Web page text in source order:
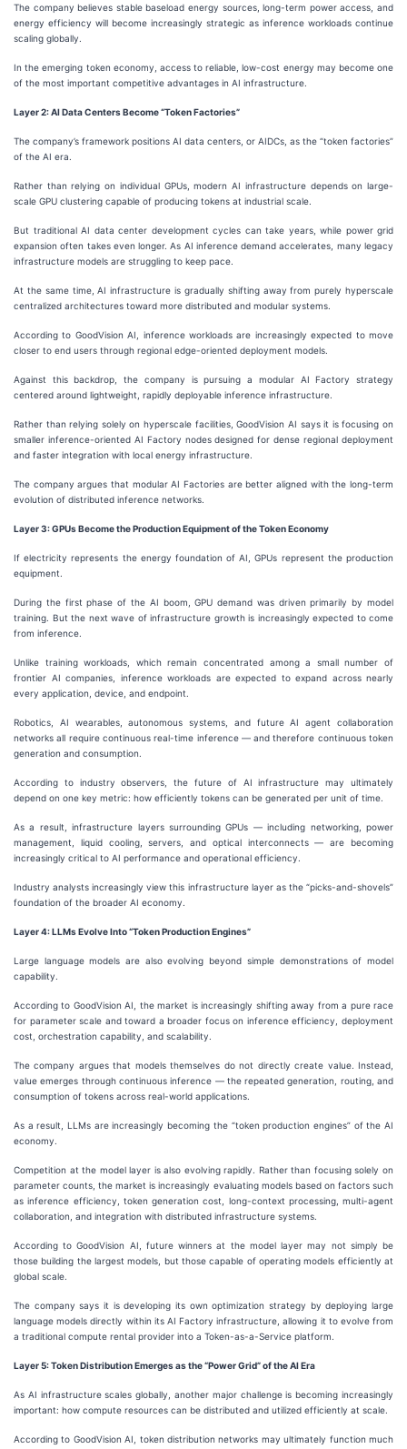
The company believes stable baseload energy sources, long-term power access, and
energy efficiency will become increasingly strategic as inference workloads continue
scaling globally.
In the emerging token economy, access to reliable, low-cost energy may become one
of the most important competitive advantages in AI infrastructure.
Layer 2: AI Data Centers Become “Token Factories”
The company’s framework positions AI data centers, or AIDCs, as the “token factories”
of the AI era.
Rather than relying on individual GPUs, modern AI infrastructure depends on large-
scale GPU clustering capable of producing tokens at industrial scale.
But traditional AI data center development cycles can take years, while power grid
expansion often takes even longer. As AI inference demand accelerates, many legacy
infrastructure models are struggling to keep pace.
At the same time, AI infrastructure is gradually shifting away from purely hyperscale
centralized architectures toward more distributed and modular systems.
According to GoodVision AI, inference workloads are increasingly expected to move
closer to end users through regional edge-oriented deployment models.
Against this backdrop, the company is pursuing a modular AI Factory strategy
centered around lightweight, rapidly deployable inference infrastructure.
Rather than relying solely on hyperscale facilities, GoodVision AI says it is focusing on
smaller inference-oriented AI Factory nodes designed for dense regional deployment
and faster integration with local energy infrastructure.
The company argues that modular AI Factories are better aligned with the long-term
evolution of distributed inference networks.
Layer 3: GPUs Become the Production Equipment of the Token Economy
If electricity represents the energy foundation of AI, GPUs represent the production
equipment.
During the first phase of the AI boom, GPU demand was driven primarily by model
training. But the next wave of infrastructure growth is increasingly expected to come
from inference.
Unlike training workloads, which remain concentrated among a small number of
frontier AI companies, inference workloads are expected to expand across nearly
every application, device, and endpoint.
Robotics, AI wearables, autonomous systems, and future AI agent collaboration
networks all require continuous real-time inference — and therefore continuous token
generation and consumption.
According to industry observers, the future of AI infrastructure may ultimately
depend on one key metric: how efficiently tokens can be generated per unit of time.
As a result, infrastructure layers surrounding GPUs — including networking, power
management, liquid cooling, servers, and optical interconnects — are becoming
increasingly critical to AI performance and operational efficiency.
Industry analysts increasingly view this infrastructure layer as the “picks-and-shovels”
foundation of the broader AI economy.
Layer 4: LLMs Evolve Into “Token Production Engines”
Large language models are also evolving beyond simple demonstrations of model
capability.
According to GoodVision AI, the market is increasingly shifting away from a pure race
for parameter scale and toward a broader focus on inference efficiency, deployment
cost, orchestration capability, and scalability.
The company argues that models themselves do not directly create value. Instead,
value emerges through continuous inference — the repeated generation, routing, and
consumption of tokens across real-world applications.
As a result, LLMs are increasingly becoming the “token production engines” of the AI
economy.
Competition at the model layer is also evolving rapidly. Rather than focusing solely on
parameter counts, the market is increasingly evaluating models based on factors such
as inference efficiency, token generation cost, long-context processing, multi-agent
collaboration, and integration with distributed infrastructure systems.
According to GoodVision AI, future winners at the model layer may not simply be
those building the largest models, but those capable of operating models efficiently at
global scale.
The company says it is developing its own optimization strategy by deploying large
language models directly within its AI Factory infrastructure, allowing it to evolve from
a traditional compute rental provider into a Token-as-a-Service platform.
Layer5: Token Distribution Emerges as the “Power Grid” of the AI Era
As AI infrastructure scales globally, another major challenge is becoming increasingly
important: how compute resources can be distributed and utilized efficiently at scale.
According to GoodVision AI, token distribution networks may ultimately function much